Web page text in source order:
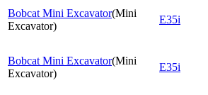
Bobcat Mini Excavator(Mini
Excavator)
E35i
Bobcat Mini Excavator(Mini
Excavator)
E35i